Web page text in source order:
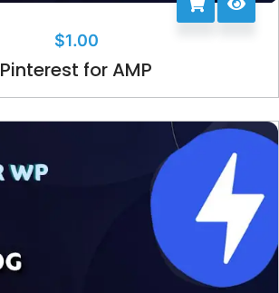
$1.00
Pinterest for AMP